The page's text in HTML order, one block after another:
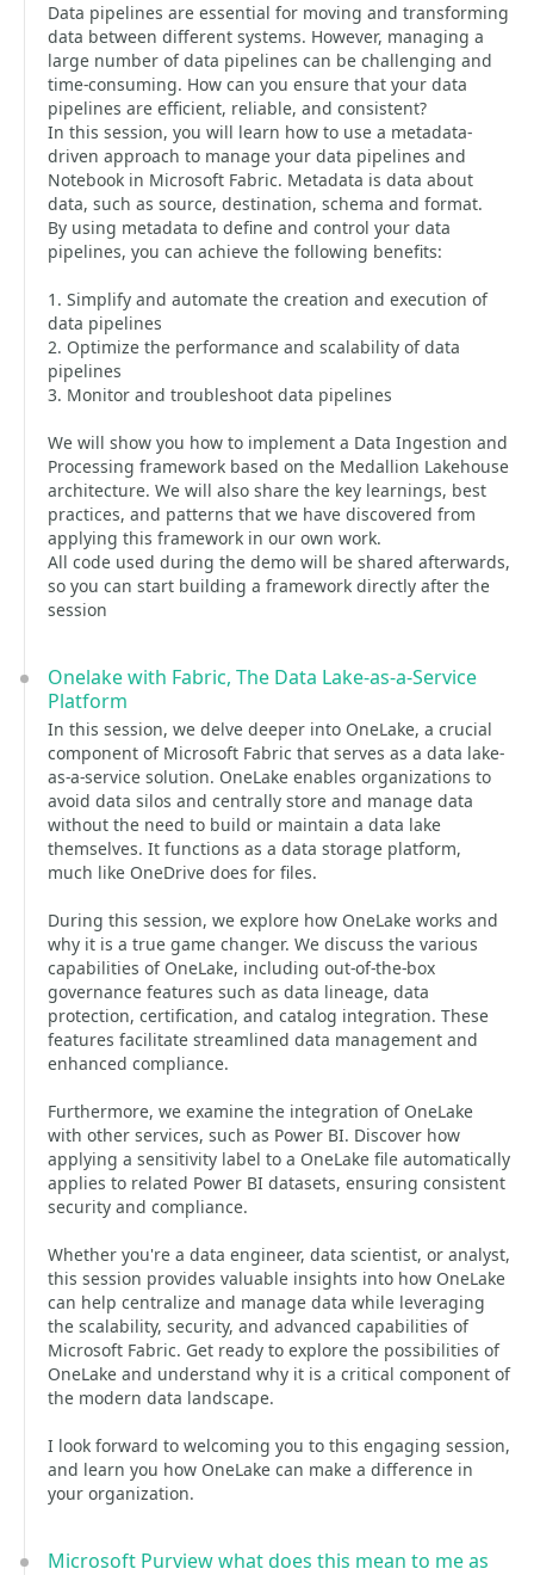
Data pipelines are essential for moving and transforming
data between different systems. However, managing a
large number of data pipelines can be challenging and
time-consuming. How can you ensure that your data
pipelines are efficient, reliable, and consistent?
In this session, you will learn how to use a metadata-
driven approach to manage your data pipelines and
Notebook in Microsoft Fabric. Metadata is data about
data, such as source, destination, schema and format.
By using metadata to define and control your data
pipelines, you can achieve the following benefits:
1. Simplify and automate the creation and execution of
data pipelines
2. Optimize the performance and scalability of data
pipelines
3. Monitor and troubleshoot data pipelines
We will show you how to implement a Data Ingestion and
Processing framework based on the Medallion Lakehouse
architecture. We will also share the key learnings, best
practices, and patterns that we have discovered from
applying this framework in our own work.
All code used during the demo will be shared afterwards,
so you can start building a framework directly after the
session
Onelake with Fabric, The Data Lake-as-a-Service
Platform
In this session, we delve deeper into OneLake, a crucial
component of Microsoft Fabric that serves as a data lake-
as-a-service solution. OneLake enables organizations to
avoid data silos and centrally store and manage data
without the need to build or maintain a data lake
themselves. It functions as a data storage platform,
much like OneDrive does for files.
During this session, we explore how OneLake works and
why it is a true game changer. We discuss the various
capabilities of OneLake, including out-of-the-box
governance features such as data lineage, data
protection, certification, and catalog integration. These
features facilitate streamlined data management and
enhanced compliance.
Furthermore, we examine the integration of OneLake
with other services, such as Power BI. Discover how
applying a sensitivity label to a OneLake file automatically
applies to related Power BI datasets, ensuring consistent
security and compliance.
Whether you're a data engineer, data scientist, or analyst,
this session provides valuable insights into how OneLake
can help centralize and manage data while leveraging
the scalability, security, and advanced capabilities of
Microsoft Fabric. Get ready to explore the possibilities of
OneLake and understand why it is a critical component of
the modern data landscape.
I look forward to welcoming you to this engaging session,
and learn you how OneLake can make a difference in
your organization.
Microsoft Purview what does this mean to me as